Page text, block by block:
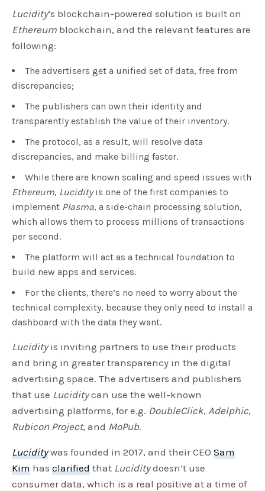
Lucidity‘s blockchain-powered solution is built on
Ethereum blockchain, and the relevant features are
following:
The advertisers get a unified set of data, free from
discrepancies;
The publishers can own their identity and
transparently establish the value of their inventory.
The protocol, as a result, will resolve data
discrepancies, and make billing faster.
While there are known scaling and speed issues with
Ethereum, Lucidityis one of the first companies to
implement Plasma, a side-chain processing solution,
which allows them to process millions of transactions
per second.
The platform will act as a technical foundation to
build new apps and services.
For the clients, there’s no need to worry about the
technical complexity, because they only need to install a
dashboard with the data they want.
Lucidityis inviting partners to use their products
and bring in greater transparency in the digital
advertising space. The advertisers and publishers
that use Luciditycan use the well-known
advertising platforms, for e.g. DoubleClick,Adelphic,
Rubicon Project, and MoPub.
Luciditywas founded in 2017, and their CEOSam
Kim hasclarified that Luciditydoesn’t use
consumer data, which is a real positive at a time of